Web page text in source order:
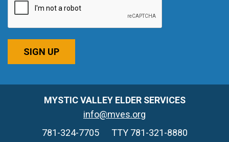
SIGN UP
MYSTIC VALLEY ELDER SERVICES
info@mves.org
781-324-7705
TTY 781-321-8880